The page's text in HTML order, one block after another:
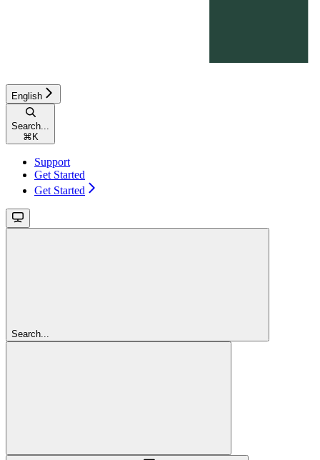
English
Search...
⌘ K
Support
Get Started
Get Started
Search...